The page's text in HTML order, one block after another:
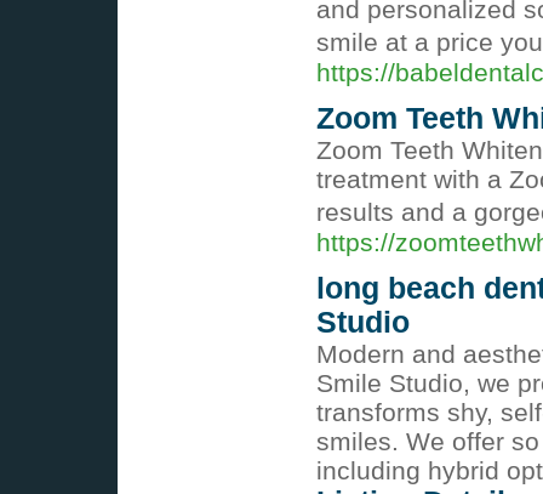
and personalized
smile at a price
https://
Zoom Teeth
Zoom Teeth
treatment with a
results and a
https://
long beach
Studio
Modern and
Smile Studio, we
transforms shy,
smiles. We offer
including hybrid